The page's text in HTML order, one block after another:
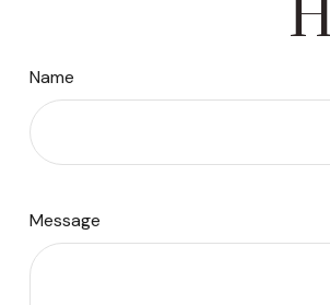
Name
Message